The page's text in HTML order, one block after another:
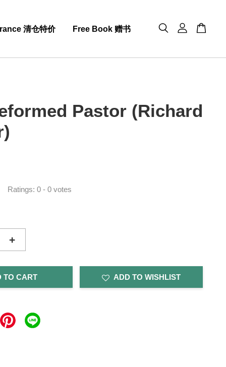
清仓特价 Free Book 赠书
Pastor (Richard
Ratings:0 -0 votes
+
TO CART ADD TO WISHLIST